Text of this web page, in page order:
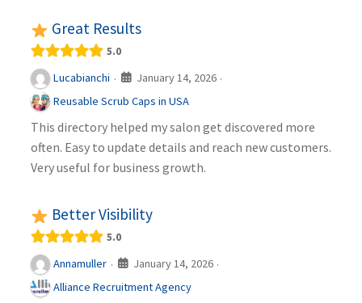
Great Results
5.0
Lucabianchi · January 14, 2026 ·
Reusable Scrub Caps in USA
This directory helped my salon get discovered more
often. Easy to update details and reach new customers.
Very useful for business growth.
Better Visibility
5.0
Annamuller · January 14, 2026 ·
Alliance Recruitment Agency